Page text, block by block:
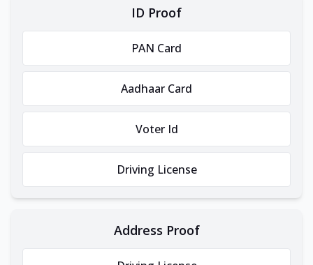
ID Proof
PAN Card
Aadhaar Card
Voter Id
Driving License
Address Proof